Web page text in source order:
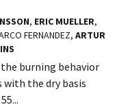
, ERIC MUELLER,
FERNANDEZ, ARTUR
burning behavior
the dry basis